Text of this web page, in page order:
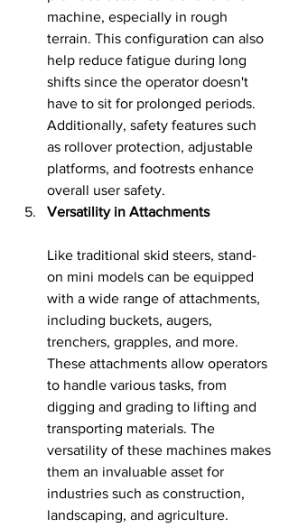
machine, especially in rough
terrain. This configuration can also
help reduce fatigue during long
shifts since the operator doesn't
have to sit for prolonged periods.
Additionally, safety features such
as rollover protection, adjustable
platforms, and footrests enhance
overall user safety.
Versatility in Attachments
Like traditional skid steers, stand-
on mini models can be equipped
with a wide range of attachments,
including buckets, augers,
trenchers, grapples, and more.
These attachments allow operators
to handle various tasks, from
digging and grading to lifting and
transporting materials. The
versatility of these machines makes
them an invaluable asset for
industries such as construction,
landscaping, and agriculture.